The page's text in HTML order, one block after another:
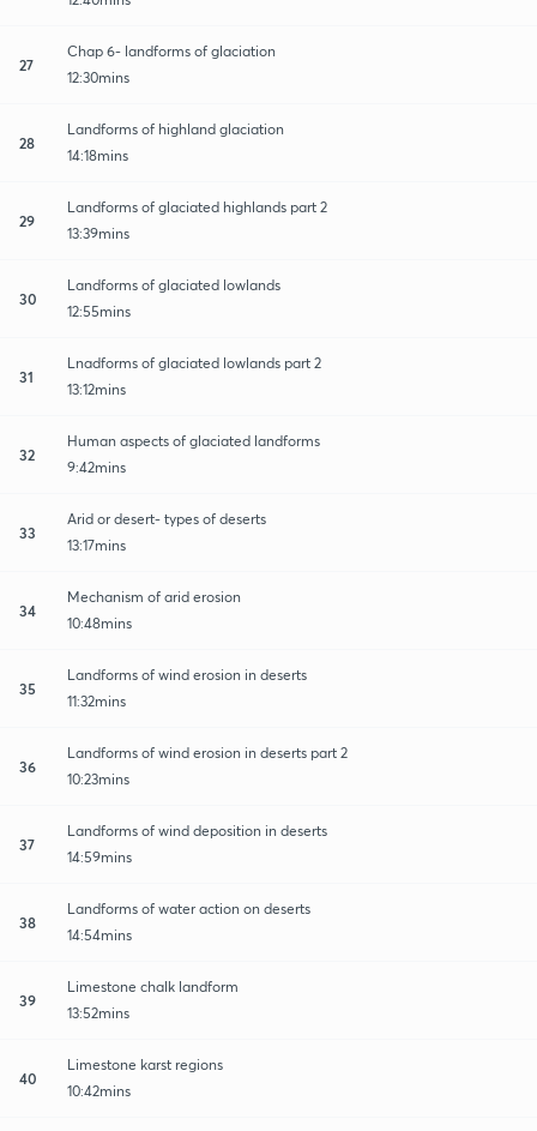
27
Chap 6- landforms of glaciation
12:30mins
28
Landforms of highland glaciation
14:18mins
29
Landforms of glaciated highlands part 2
13:39mins
30
Landforms of glaciated lowlands
12:55mins
31
Lnadforms of glaciated lowlands part 2
13:12mins
32
Human aspects of glaciated landforms
9:42mins
33
Arid or desert- types of deserts
13:17mins
34
Mechanism of arid erosion
10:48mins
35
Landforms of wind erosion in deserts
11:32mins
36
Landforms of wind erosion in deserts part 2
10:23mins
37
Landforms of wind deposition in deserts
14:59mins
38
Landforms of water action on deserts
14:54mins
39
Limestone chalk landform
13:52mins
40
Limestone karst regions
10:42mins